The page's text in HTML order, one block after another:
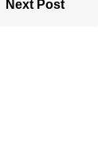
Next Post